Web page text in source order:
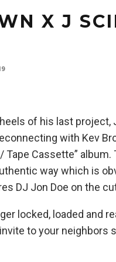
X J
of his last project,
with Kev
Tape Cassette”
way which is
DJ Jon Doe on the
locked, loaded and
to your neighbors